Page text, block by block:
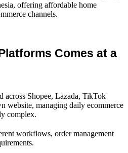
offering affordable home
channels.
Comes at a
across Shopee, Lazada, TikTok
website, managing daily ecommerce
complex.
workflows, order management